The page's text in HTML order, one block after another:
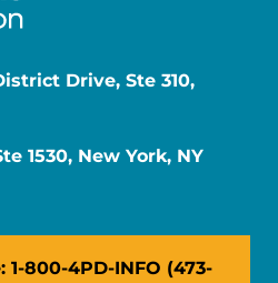
Drive, Ste 310,
1530, New York, NY
800-4PD-INFO (473-